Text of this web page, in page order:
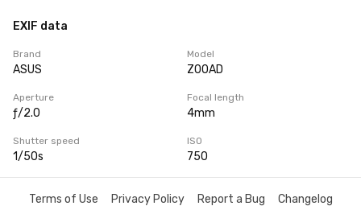
EXIF data
Brand
ASUS
Model
Z00AD
Aperture
ƒ/2.0
Focal length
4mm
Shutter speed
1/50s
ISO
750
Terms of Use Privacy Policy Report a Bug Changelog